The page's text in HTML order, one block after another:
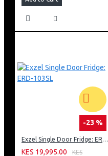
-23 %
Exzel Single Door Fridge: ERD-103SL
KES 19,995.00
KES